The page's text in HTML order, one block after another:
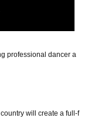
professional dancer a
will create a full-f